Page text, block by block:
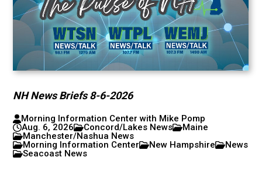
NH News Briefs 8-6-2026
Morning Information Center with Mike Pomp
Aug. 6, 2026
Concord/Lakes News
Maine
Manchester/Nashua News
Morning Information Center
New Hampshire
News
Seacoast News